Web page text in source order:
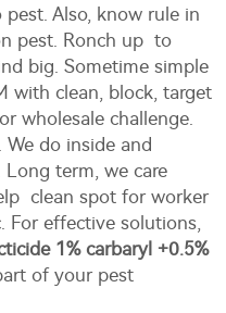
Also, know rule in
pest. Ronch up to
big. Sometime simple
with clean, block, target
wholesale challenge.
do inside and
term, we care
clean spot for worker
For effective solutions,
1% carbaryl +0.5%
of your pest